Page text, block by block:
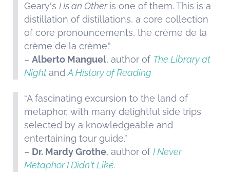
Geary's I Is an Otheris one of them. This is a
distillation of distillations, a core collection
of core pronouncements, the crème de la
crème de la crème.”
– Alberto Manguel, author of The Library at
NightandA History of Reading
“A fascinating excursion to the land of
metaphor, with many delightful side trips
selected by a knowledgeable and
entertaining tour guide.”
– Dr. Mardy Grothe, author ofI Never
Metaphor I Didn't Like.